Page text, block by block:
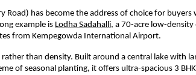
Road) has become the address of choice for buyers
example is Lodha Sadahalli, a 70-acre low-density
from Kempegowda International Airport.
than density. Built around a central lake with
of seasonal planting, it offers ultra-spacious 3